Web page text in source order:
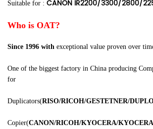
Suitable for : CANON IR2200/3300/2800/
Who is OAT?
Since 1996 with exceptional value proven over
One of the biggest factory in China producing
for
Duplicators(RISO/RICOH/GESTETNER/
Copier(CANON/RICOH/KYOCERA/